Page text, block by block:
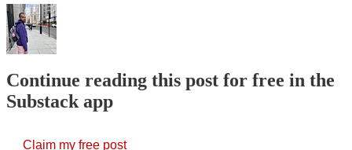
Continue reading this post for free in the
Substack app
Claim my free post